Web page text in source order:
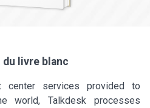
livre blanc
services provided to
world, Talkdesk processes